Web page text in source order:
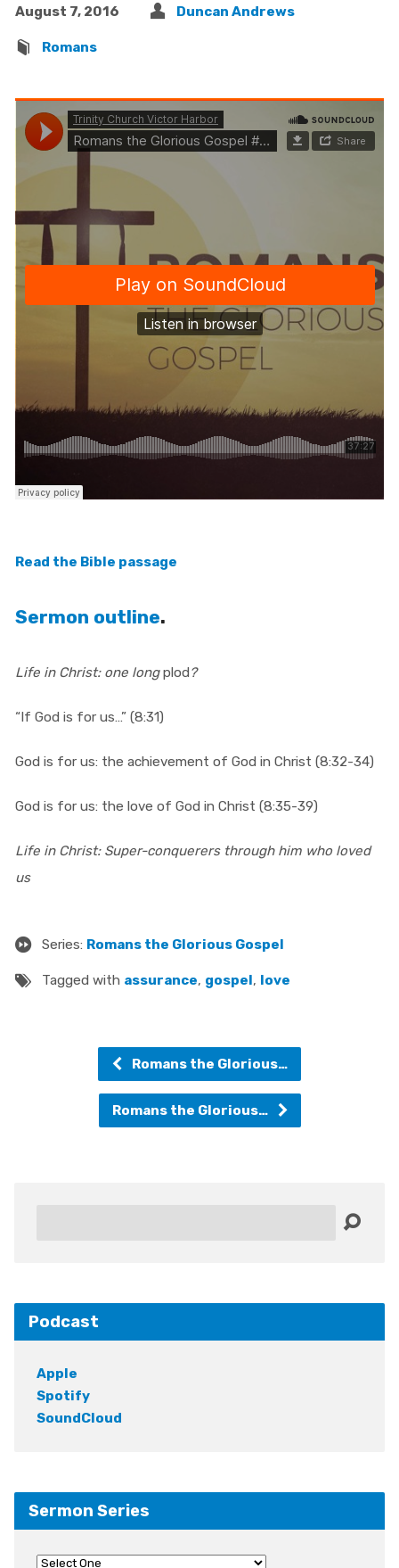
August 7, 2016 Duncan Andrews
Romans
Read the Bible passage
Sermon outline.
Life in Christ: one longplod?
“If God is for us…” (8:31)
God is for us: the achievement of God in Christ (8:32-34)
God is for us: the love of God in Christ (8:35-39)
Life in Christ: Super-conquerers through him who loved
us
Series: Romans the Glorious Gospel
Tagged with assurance, gospel, love
Romans the Glorious…
Romans the Glorious…
Podcast
Apple
Spotify
SoundCloud
Sermon Series